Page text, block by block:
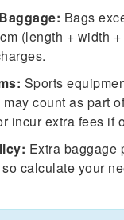
Bags
(length + width
Sports
count as part
incur extra fees if
Extra baggage
calculate your